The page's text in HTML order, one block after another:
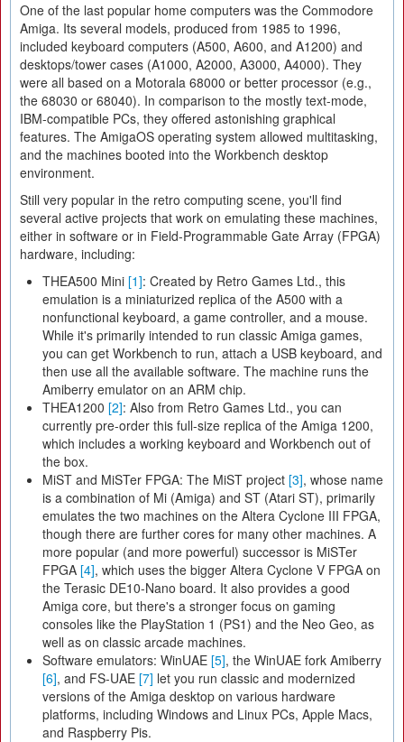
One of the last popular home computers was the Commodore
Amiga. Its several models, produced from 1985 to 1996,
included keyboard computers (A500, A600, and A1200) and
desktops/tower cases (A1000, A2000, A3000, A4000). They
were all based on a Motorala 68000 or better processor (e.g.,
the 68030 or 68040). In comparison to the mostly text-mode,
IBM-compatible PCs, they offered astonishing graphical
features. The AmigaOS operating system allowed multitasking,
and the machines booted into the Workbench desktop
environment.
Still very popular in the retro computing scene, you'll find
several active projects that work on emulating these machines,
either in software or in Field-Programmable Gate Array (FPGA)
hardware, including:
THEA500 Mini [1]: Created by Retro Games Ltd., this
emulation is a miniaturized replica of the A500 with a
nonfunctional keyboard, a game controller, and a mouse.
While it's primarily intended to run classic Amiga games,
you can get Workbench to run, attach a USB keyboard, and
then use all the available software. The machine runs the
Amiberry emulator on an ARM chip.
THEA1200 [2]: Also from Retro Games Ltd., you can
currently pre-order this full-size replica of the Amiga 1200,
which includes a working keyboard and Workbench out of
the box.
MiST and MiSTer FPGA: The MiST project [3], whose name
is a combination of Mi (Amiga) and ST (Atari ST), primarily
emulates the two machines on the Altera Cyclone III FPGA,
though there are further cores for many other machines. A
more popular (and more powerful) successor is MiSTer
FPGA [4], which uses the bigger Altera Cyclone V FPGA on
the Terasic DE10-Nano board. It also provides a good
Amiga core, but there's a stronger focus on gaming
consoles like the PlayStation 1 (PS1) and the Neo Geo, as
well as on classic arcade machines.
Software emulators: WinUAE [5], the WinUAE fork Amiberry
[6], and FS-UAE [7] let you run classic and modernized
versions of the Amiga desktop on various hardware
platforms, including Windows and Linux PCs, Apple Macs,
and Raspberry Pis.